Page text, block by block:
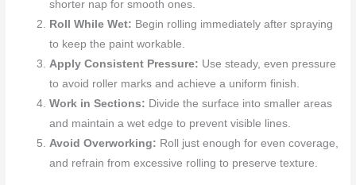
shorter nap for smooth ones.
Roll While Wet: Begin rolling immediately after spraying
to keep the paint workable.
Apply Consistent Pressure: Use steady, even pressure
to avoid roller marks and achieve a uniform finish.
Work in Sections: Divide the surface into smaller areas
and maintain a wet edge to prevent visible lines.
Avoid Overworking: Roll just enough for even coverage,
and refrain from excessive rolling to preserve texture.